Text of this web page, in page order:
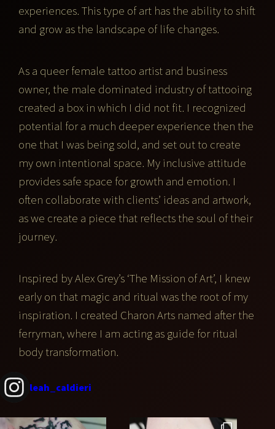
experiences. This type of art has the ability to shift
and grow as the landscape of life changes.
As a queer female tattoo artist and business
owner, the male dominated industry of tattooing
created a box in which I did not fit. I recognized
potential for a much deeper experience then the
one that I was being sold, and set out to create
my own intentional space. My inclusive attitude
provides safe space for growth and emotion. I
often collaborate with clients’ ideas and artwork,
as we create a piece that reflects the soul of their
journey.
Inspired by Alex Grey’s ‘The Mission of Art’, I knew
early on that magic and ritual was the root of my
inspiration. I created Charon Arts named after the
ferryman, where I am acting as guide for ritual
body transformation.
leah_caldieri